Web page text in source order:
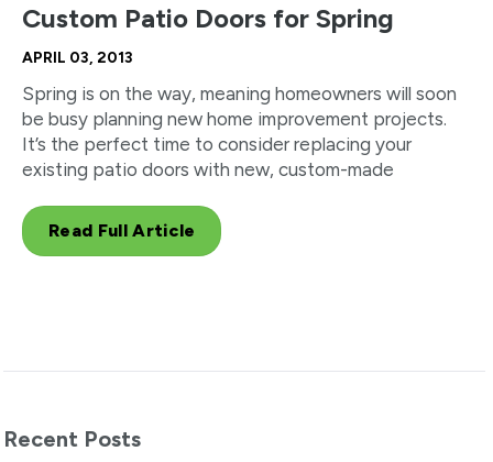
Custom Patio Doors for Spring
APRIL 03, 2013
Spring is on the way, meaning homeowners will soon
be busy planning new home improvement projects.
It’s the perfect time to consider replacing your
existing patio doors with new, custom-made
Read Full Article
Recent Posts